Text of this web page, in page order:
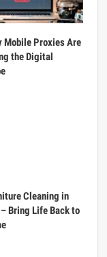
Mobile Proxies Are
the Digital
Cleaning in
Bring Life Back to